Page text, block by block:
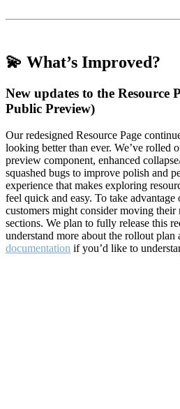
💫 What’s Improved?
New updates to the Resource
Public Preview)
Our redesigned Resource Page
looking better than ever. We’ve rolled
preview component, enhanced
squashed bugs to improve polish and
experience that makes exploring
feel quick and easy. To take
customers might consider moving
sections. We plan to fully release this
understand more about the rollout plan
documentation if you’d like to